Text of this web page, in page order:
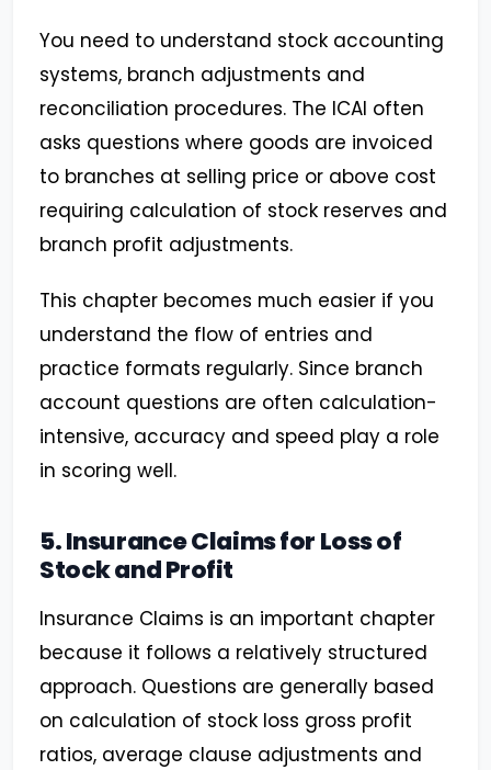
You need to understand stock accounting
systems, branch adjustments and
reconciliation procedures. The ICAI often
asks questions where goods are invoiced
to branches at selling price or above cost
requiring calculation of stock reserves and
branch profit adjustments.
This chapter becomes much easier if you
understand the flow of entries and
practice formats regularly. Since branch
account questions are often calculation-
intensive, accuracy and speed play a role
in scoring well.
5. Insurance Claims for Loss of
Stock and Profit
Insurance Claims is an important chapter
because it follows a relatively structured
approach. Questions are generally based
on calculation of stock loss gross profit
ratios, average clause adjustments and